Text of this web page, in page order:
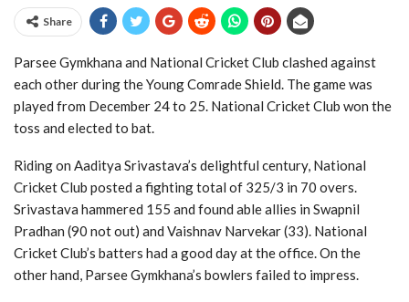
Share
Parsee Gymkhana and National Cricket Club clashed against
each other during the Young Comrade Shield. The game was
played from December 24 to 25. National Cricket Club won the
toss and elected to bat.
Riding on Aaditya Srivastava’s delightful century, National
Cricket Club posted a fighting total of 325/3 in 70 overs.
Srivastava hammered 155 and found able allies in Swapnil
Pradhan (90 not out) and Vaishnav Narvekar (33). National
Cricket Club’s batters had a good day at the office. On the
other hand, Parsee Gymkhana’s bowlers failed to impress.